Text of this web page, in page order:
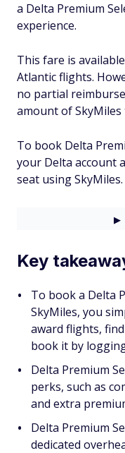
a Delta Premium
experience.
This fare is
Atlantic flights.
no partial
amount of
To book Delta
your Delta account
seat using SkyMiles.
Key
To book a Delta
SkyMiles, you
award flights,
book it by
Delta Premium
perks, such as
and extra
Delta Premium
dedicated